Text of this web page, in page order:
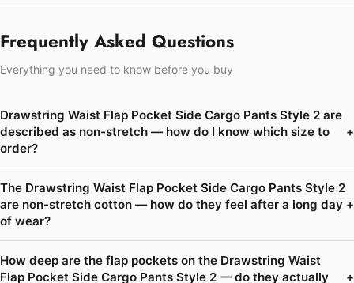
Frequently Asked Questions
Everything you need to know before you buy
Drawstring Waist Flap Pocket Side Cargo Pants Style 2 are
described as non-stretch — how do I know which size to
order?
+
The Drawstring Waist Flap Pocket Side Cargo Pants Style 2
are non-stretch cotton — how do they feel after a long day
of wear?
+
How deep are the flap pockets on the Drawstring Waist
Flap Pocket Side Cargo Pants Style 2 — do they actually
+